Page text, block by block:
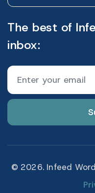
The best of
inbox:
© 2026. Infeed